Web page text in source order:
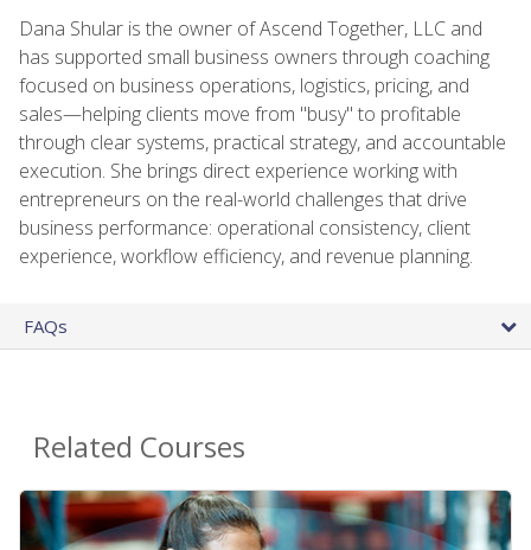
Dana Shular is the owner of Ascend Together, LLC and
has supported small business owners through coaching
focused on business operations, logistics, pricing, and
sales—helping clients move from "busy" to profitable
through clear systems, practical strategy, and accountable
execution. She brings direct experience working with
entrepreneurs on the real-world challenges that drive
business performance: operational consistency, client
experience, workflow efficiency, and revenue planning.
FAQs
Related Courses